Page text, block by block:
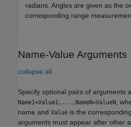
radians. Angles are given as the
corresponding range
Name-Value Arguments
collapse all
Specify optional pairs of arguments
Name1=Value1,...,NameN=ValueN,
name and Value is the
arguments must appear after other